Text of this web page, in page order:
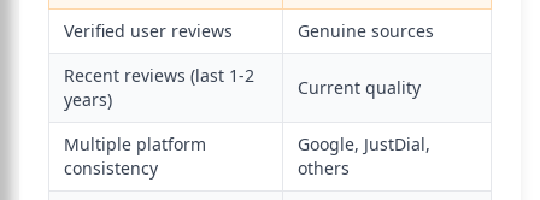
Verified user reviews
Genuine sources
Recent reviews (last 1-2
years)
Current quality
Multiple platform
consistency
Google, JustDial,
others